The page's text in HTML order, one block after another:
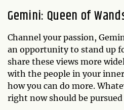
Gemini: Queen of
Channel your passion,
an opportunity to stand up
share these views more
with the people in your
how you can do more.
right now should be